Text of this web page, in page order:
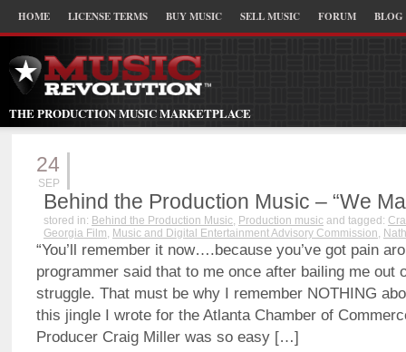
HOME LICENSE TERMS BUY MUSIC SELL MUSIC FORUM BLOG
THE PRODUCTION MUSIC MARKETPLACE
24
SEP
Behind the Production Music – “We
stored in: Behind the Production Music, Production music and tagged:
Georgia Film, Music and Digital Entertainment Advisory Commission,
“You’ll remember it now….because you’ve got pain
programmer said that to me once after bailing me out
struggle. That must be why I remember NOTHING
this jingle I wrote for the Atlanta Chamber of
Producer Craig Miller was so easy […]